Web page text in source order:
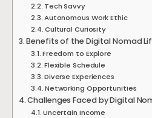
Tech Savvy
Autonomous Work Ethic
Cultural Curiosity
Benefits of the Digital Nomad
Freedom to Explore
Flexible Schedule
Diverse Experiences
Networking Opportunities
Challenges Faced by Digital
Uncertain Income